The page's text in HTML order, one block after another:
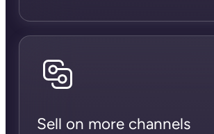
Sell on more channels